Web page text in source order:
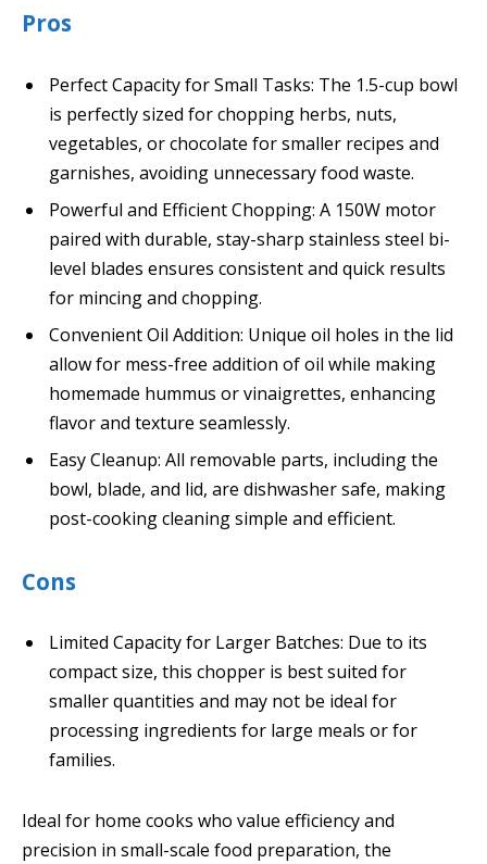
Pros
Perfect Capacity for Small Tasks: The 1.5-cup bowl
is perfectly sized for chopping herbs, nuts,
vegetables, or chocolate for smaller recipes and
garnishes, avoiding unnecessary food waste.
Powerful and Efficient Chopping: A 150W motor
paired with durable, stay-sharp stainless steel bi-
level blades ensures consistent and quick results
for mincing and chopping.
Convenient Oil Addition: Unique oil holes in the lid
allow for mess-free addition of oil while making
homemade hummus or vinaigrettes, enhancing
flavor and texture seamlessly.
Easy Cleanup: All removable parts, including the
bowl, blade, and lid, are dishwasher safe, making
post-cooking cleaning simple and efficient.
Cons
Limited Capacity for Larger Batches: Due to its
compact size, this chopper is best suited for
smaller quantities and may not be ideal for
processing ingredients for large meals or for
families.
Ideal for home cooks who value efficiency and
precision in small-scale food preparation, the